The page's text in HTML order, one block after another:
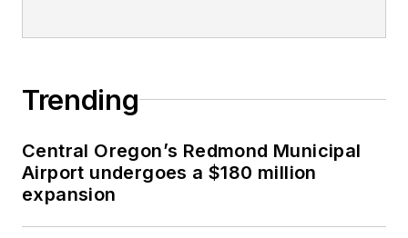
Trending
Central Oregon’s Redmond Municipal
Airport undergoes a $180 million
expansion